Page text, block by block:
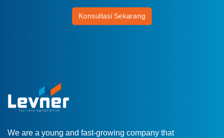
Konsultasi Sekarang
We are a young and fast-growing company that